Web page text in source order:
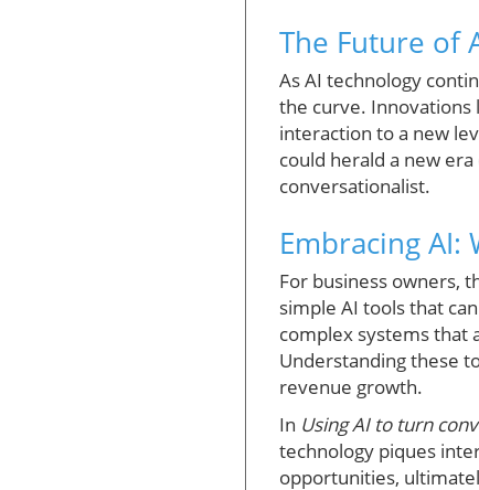
The Future of
As AI technology
the curve. Innovations
interaction to a new
could herald a new
conversationalist.
Embracing AI:
For business owners,
simple AI tools that
complex systems that
Understanding these
revenue growth.
In Using AI to turn
technology piques
opportunities,